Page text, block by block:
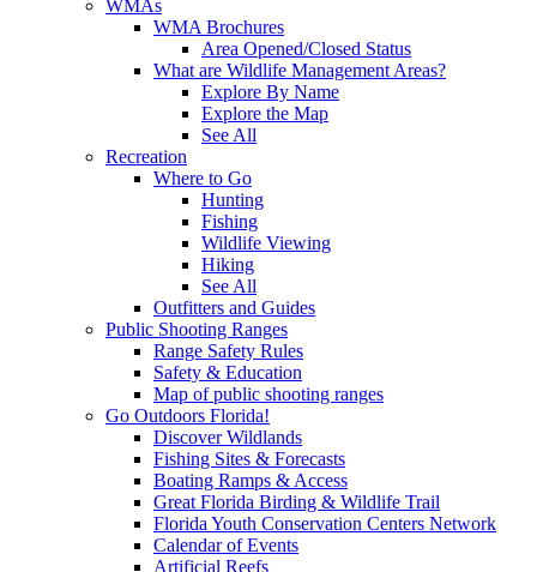
WMAs
WMA Brochures
Area Opened/Closed Status
What are Wildlife Management Areas?
Explore By Name
Explore the Map
See All
Recreation
Where to Go
Hunting
Fishing
Wildlife Viewing
Hiking
See All
Outfitters and Guides
Public Shooting Ranges
Range Safety Rules
Safety & Education
Map of public shooting ranges
Go Outdoors Florida!
Discover Wildlands
Fishing Sites & Forecasts
Boating Ramps & Access
Great Florida Birding & Wildlife Trail
Florida Youth Conservation Centers Network
Calendar of Events
Artificial Reefs